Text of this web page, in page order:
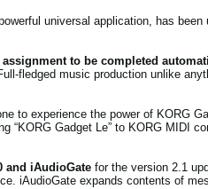
universal application, has
assignment to be completed
fledged music production unlike
to experience the power of KORG
“KORG Gadget Le” to KORG MIDI
and iAudioGatefor the version 2.1
iAudioGate expands contents of